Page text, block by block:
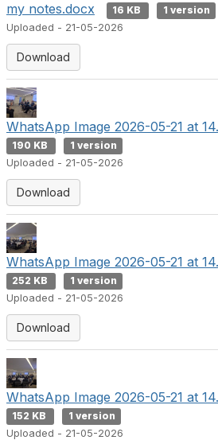
my notes.docx 16 KB
1 version
Uploaded - 21-05-2026
Download
WhatsApp Image 2026-05-21 at
190 KB
1 version
Uploaded - 21-05-2026
Download
WhatsApp Image 2026-05-21 at
252 KB
1 version
Uploaded - 21-05-2026
Download
WhatsApp Image 2026-05-21 at
152 KB
1 version
Uploaded - 21-05-2026